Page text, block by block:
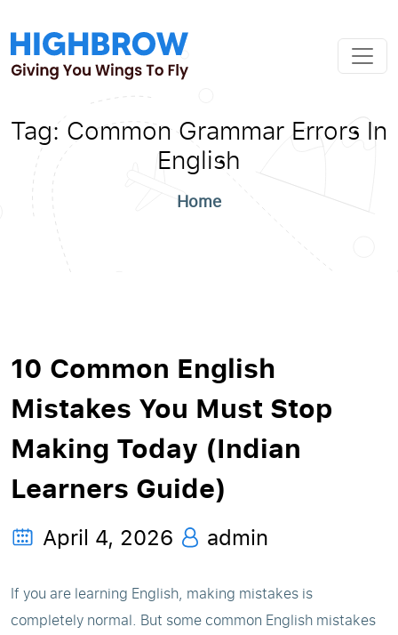
Tag: Common Grammar Errors In
English
Home
10 Common English
Mistakes You Must Stop
Making Today (Indian
Learners Guide)
April 4, 2026 admin
If you are learning English, making mistakes is
completely normal. But some common English mistakes